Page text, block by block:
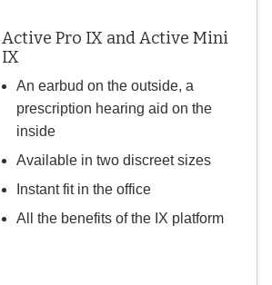
Active Pro IX and Active Mini
IX
An earbud on the outside, a
prescription hearing aid on the
inside
Available in two discreet sizes
Instant fit in the office
All the benefits of the IX platform